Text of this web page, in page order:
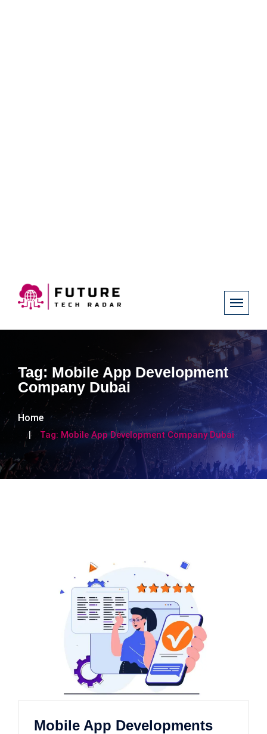
Tag: Mobile App Development
Company Dubai
Home
Tag: Mobile App Development Company Dubai
Mobile App Developments